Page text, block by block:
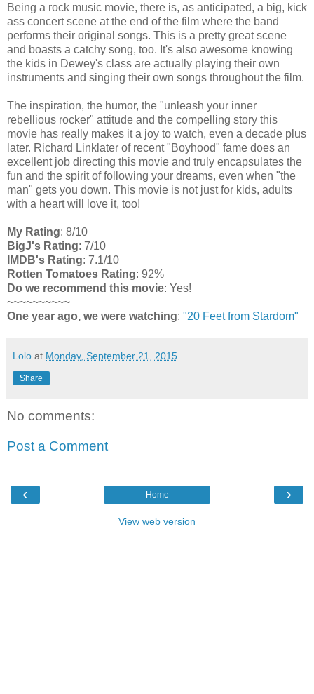
Being a rock music movie, there is, as anticipated, a big, kick
ass concert scene at the end of the film where the band
performs their original songs. This is a pretty great scene
and boasts a catchy song, too. It's also awesome knowing
the kids in Dewey's class are actually playing their own
instruments and singing their own songs throughout the film.
The inspiration, the humor, the "unleash your inner
rebellious rocker" attitude and the compelling story this
movie has really makes it a joy to watch, even a decade plus
later. Richard Linklater of recent "Boyhood" fame does an
excellent job directing this movie and truly encapsulates the
fun and the spirit of following your dreams, even when "the
man" gets you down. This movie is not just for kids, adults
with a heart will love it, too!
My Rating: 8/10
BigJ's Rating: 7/10
IMDB's Rating: 7.1/10
Rotten Tomatoes Rating: 92%
Do we recommend this movie: Yes!
~~~~~~~~~~
One year ago, we were watching: "20 Feet from Stardom"
Lolo at Monday, September 21, 2015
Share
No comments:
Post a Comment
‹ ›
Home
View web version